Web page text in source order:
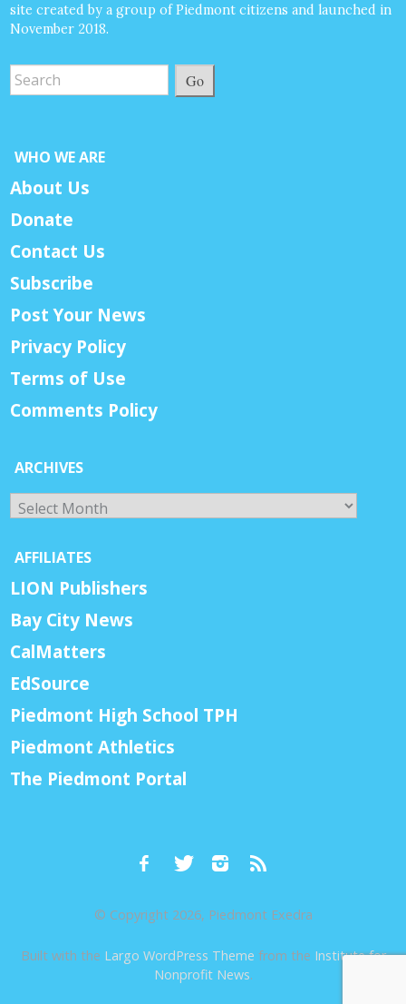
site created by a group of Piedmont citizens and launched in
November 2018.
Go
WHO WE ARE
About Us
Donate
Contact Us
Subscribe
Post Your News
Privacy Policy
Terms of Use
Comments Policy
ARCHIVES
Archives
AFFILIATES
LION Publishers
Bay City News
CalMatters
EdSource
Piedmont High School TPH
Piedmont Athletics
The Piedmont Portal
© Copyright 2026, Piedmont Exedra
Built with the Largo WordPress Theme from the Institute for
Nonprofit News.